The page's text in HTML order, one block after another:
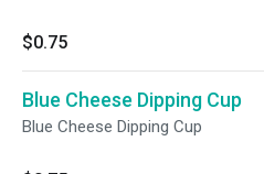
$0.75
Blue Cheese Dipping Cup
Blue Cheese Dipping Cup